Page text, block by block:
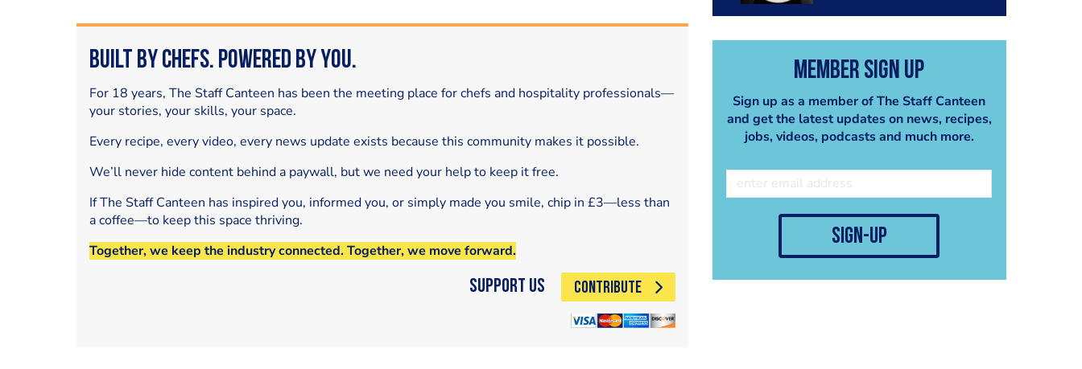
Member Sign Up
Sign up as a member of The Staff Canteen
and get the latest updates on news, recipes,
jobs, videos, podcasts and much more.
sign-up
Built by Chefs. Powered by You.
For 18 years, The Staff Canteen has been the meeting place for chefs and hospitality professionals—
your stories, your skills, your space.
Every recipe, every video, every news update exists because this community makes it possible.
We’ll never hide content behind a paywall, but we need your help to keep it free.
If The Staff Canteen has inspired you, informed you, or simply made you smile, chip in £3—less than
a coffee—to keep this space thriving.
Together, we keep the industry connected. Together, we move forward.
Support Us CONTRIBUTE